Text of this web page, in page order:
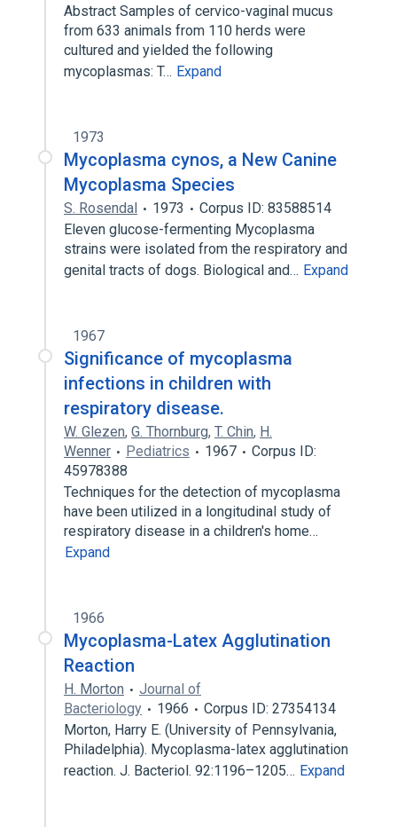
Abstract Samples of cervico-vaginal mucus
from 633 animals from 110 herds were
cultured and yielded the following
mycoplasmas: T… Expand
1973
Mycoplasma cynos, a New Canine
Mycoplasma Species
S. Rosendal 1973
Corpus ID: 83588514
Eleven glucose-fermenting Mycoplasma
strains were isolated from the respiratory and
genital tracts of dogs. Biological and… Expand
1967
Significance of mycoplasma
infections in children with
respiratory disease.
W. Glezen, G. Thornburg, T. Chin, H.
Wenner
Pediatrics 1967
Corpus ID:
45978388
Techniques for the detection of mycoplasma
have been utilized in a longitudinal study of
respiratory disease in a children's home…
Expand
1966
Mycoplasma-Latex Agglutination
Reaction
H. Morton
Journal of
Bacteriology
1966
Corpus ID: 27354134
Morton, Harry E. (University of Pennsylvania,
Philadelphia). Mycoplasma-latex agglutination
reaction. J. Bacteriol. 92:1196–1205… Expand